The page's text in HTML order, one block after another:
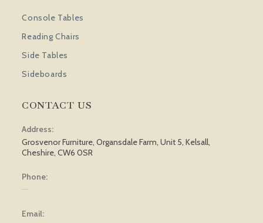
Console Tables
Reading Chairs
Side Tables
Sideboards
CONTACT US
Address:
Grosvenor Furniture, Organsdale Farm, Unit 5, Kelsall,
Cheshire, CW6 0SR
Phone:
Email: